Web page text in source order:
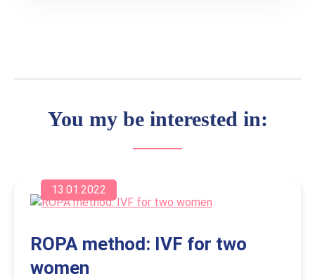
You my be interested in:
13.01.2022
ROPA method: IVF for two
women